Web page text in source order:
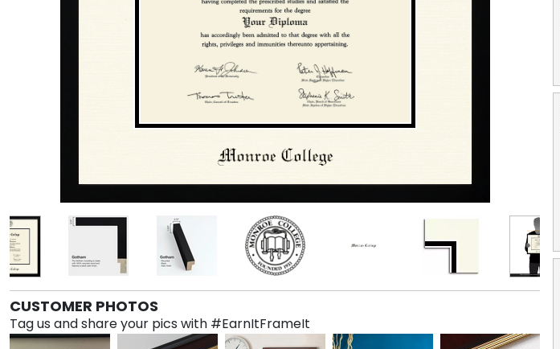
CUSTOMER PHOTOS
Tag us and share your pics with #EarnItFrameIt